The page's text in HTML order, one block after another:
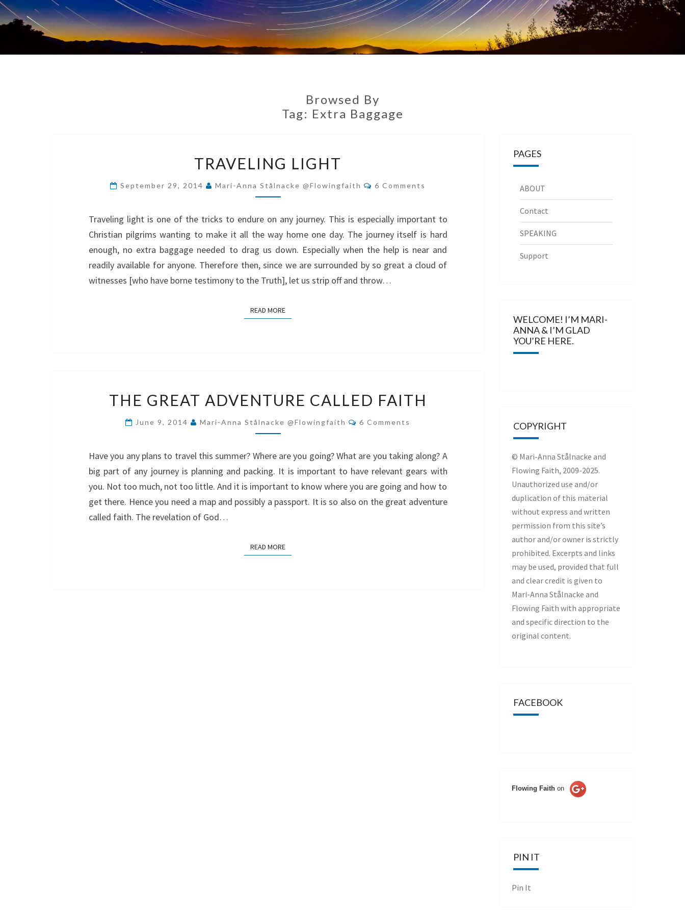
Browsed By
Tag: Extra Baggage
LIGHT
TRAVELING LIGHT
September 29, 2014 Mari-Anna Stålnacke @flowingfaith Comments
6 Comments
Traveling light is one of the tricks to endure on any journey. This is especially important to
Christian pilgrims wanting to make it all the way home one day. The journey itself is hard
enough, no extra baggage needed to drag us down. Especially when the help is near and
readily available for anyone. Therefore then, since we are surrounded by so great a cloud of
witnesses [who have borne testimony to the Truth], let us strip off and throw…
READ MOREREAD MORE
GREAT
ADVENTURE
CALLED
THE GREAT ADVENTURE CALLED FAITH
June 9, 2014 Mari-Anna Stålnacke @flowingfaith Comments
6 Comments
Have you any plans to travel this summer? Where are you going? What are you taking along? A
big part of any journey is planning and packing. It is important to have relevant gears with
you. Not too much, not too little. And it is important to know where you are going and how to
get there. Hence you need a map and possibly a passport. It is so also on the great adventure
called faith. The revelation of God…
READ MOREREAD MORE
PAGES
ABOUT
Contact
SPEAKING
Support
WELCOME! I’M MARI-
ANNA & I’M GLAD
YOU’RE HERE.
COPYRIGHT
© Mari-Anna Stålnacke and
Flowing Faith, 2009-2025.
Unauthorized use and/or
duplication of this material
without express and written
permission from this site’s
author and/or owner is strictly
prohibited. Excerpts and links
may be used, provided that full
and clear credit is given to
Mari-Anna Stålnacke and
Flowing Faith with appropriate
and specific direction to the
original content.
FACEBOOK
Flowing Faith on
PIN IT
Pin It